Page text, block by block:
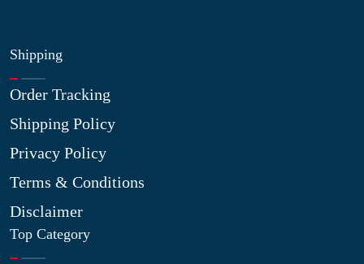
Shipping
Order Tracking
Shipping Policy
Privacy Policy
Terms & Conditions
Disclaimer
Top Category